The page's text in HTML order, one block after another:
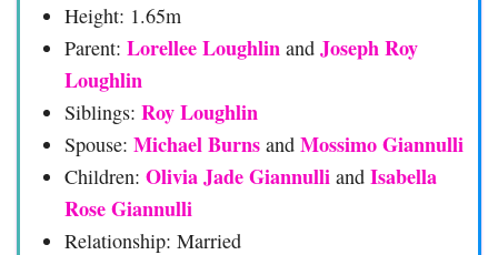
Height: 1.65m
Parent: Lorellee Loughlin and Joseph Roy
Loughlin
Siblings: Roy Loughlin
Spouse: Michael Burns and Mossimo Giannulli
Children: Olivia Jade Giannulli and Isabella
Rose Giannulli
Relationship: Married